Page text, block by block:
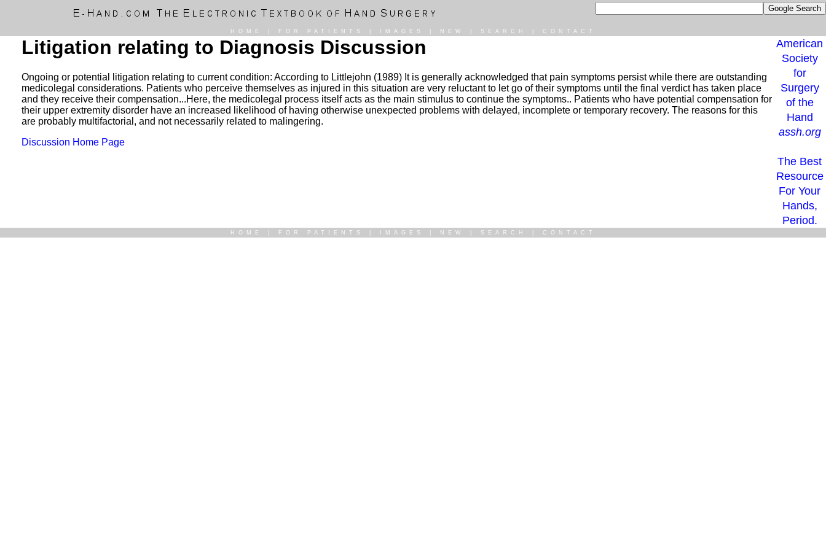
HOME FOR PATIENTS IMAGES NEW SEARCH CONTACT
Litigation relating to Diagnosis Discussion
Ongoing or potential litigation relating to current condition: According to Littlejohn (1989) It is generally acknowledged that pain symptoms persist while there are outstanding
medicolegal considerations. Patients who perceive themselves as injured in this situation are very reluctant to let go of their symptoms until the final verdict has taken place
and they receive their compensation...Here, the medicolegal process itself acts as the main stimulus to continue the symptoms.. Patients who have potential compensation for
their upper extremity disorder have an increased likelihood of having otherwise unexpected problems with delayed, incomplete or temporary recovery. The reasons for this
are probably multifactorial, and not necessarily related to malingering.
Discussion Home Page
American
Society
for
Surgery
of the
Hand
assh.org
The Best
Resource
For Your
Hands,
Period.
HOME FOR PATIENTS IMAGES NEW SEARCH CONTACT